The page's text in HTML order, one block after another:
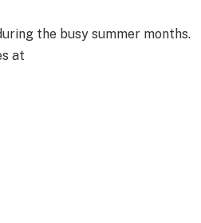
the busy summer months.
at